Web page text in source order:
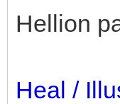
Hellion
Heal /